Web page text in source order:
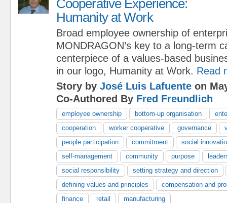
Cooperative Experience:
Humanity at Work
Broad employee ownership of
MONDRAGON’s key to a long-term
centerpiece of a values-based
in our logo, Humanity at Work. Read
Story by José Luis Lafuente on
Co-Authored By Fred Freundlich
employee ownership bottom-up organisation
cooperation
worker cooperative governance
people participation
commitment
social
self-management
community purpose
social responsibility
setting strategy and direction
defining values and principles
compensation and
finance
retail manufacturing